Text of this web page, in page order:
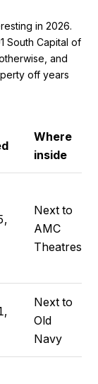
in 2026.
South Capital of
and
off years
Where
inside
Next to
AMC
Theatres
Next to
Old
Navy